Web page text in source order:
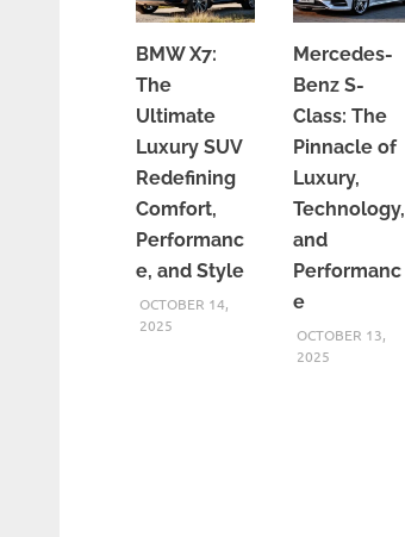
BMW X7:
The
Ultimate
Luxury SUV
Redefining
Comfort,
Performanc
e, and Style
OCTOBER 14,
2025
Mercedes-
Benz S-
Class: The
Pinnacle of
Luxury,
Technology,
and
Performanc
e
OCTOBER 13,
2025